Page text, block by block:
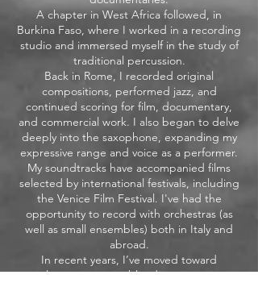
A chapter in West Africa followed, in
Burkina Faso, where I worked in a recording
studio and immersed myself in the study of
traditional percussion.
Back in Rome, I recorded original
compositions, performed jazz, and
continued scoring for film, documentary,
and commercial work. I also began to delve
deeply into the saxophone, expanding my
expressive range and voice as a performer.
My soundtracks have accompanied films
selected by international festivals, including
the Venice Film Festival. I've had the
opportunity to record with orchestras (as
well as small ensembles) both in Italy and
abroad.
In recent years, I’ve moved toward
electronic music, blending acoustic